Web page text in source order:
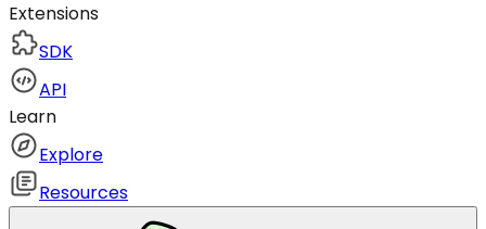
Extensions
SDK
API
Learn
Explore
Resources